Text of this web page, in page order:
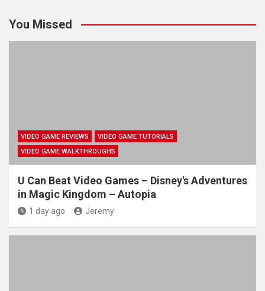
You Missed
VIDEO GAME REVIEWS
VIDEO GAME TUTORIALS
VIDEO GAME WALKTHROUGHS
U Can Beat Video Games – Disney's Adventures
in Magic Kingdom – Autopia
1 day ago Jeremy